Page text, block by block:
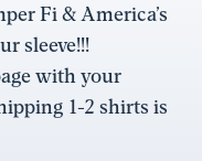
Fi & America’s
sleeve!!!
with your
1-2 shirts is